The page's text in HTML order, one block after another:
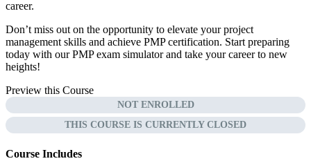
career.
Don’t miss out on the opportunity to elevate your project
management skills and achieve PMP certification. Start preparing
today with our PMP exam simulator and take your career to new
heights!
Preview this Course
NOT ENROLLED
THIS COURSE IS CURRENTLY CLOSED
Course Includes